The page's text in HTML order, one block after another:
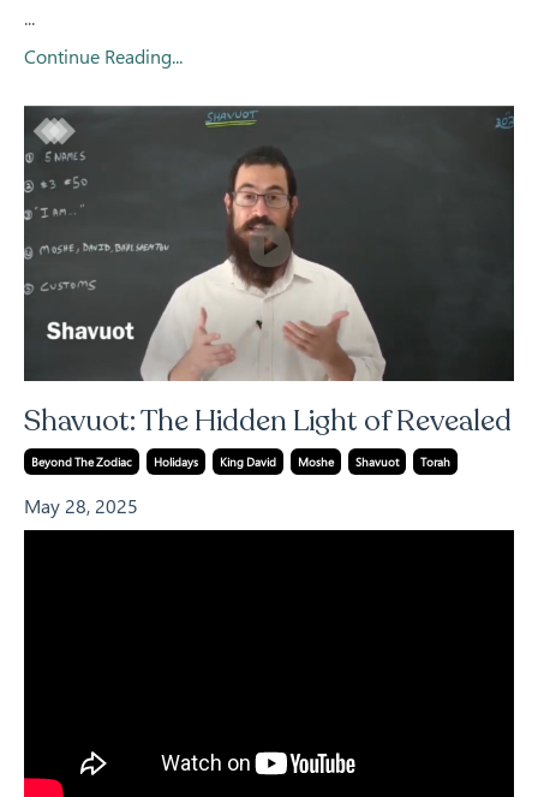
...
Continue Reading...
Shavuot: The Hidden Light of Revealed
Beyond The Zodiac Holidays King David Moshe Shavuot Torah
May 28, 2025